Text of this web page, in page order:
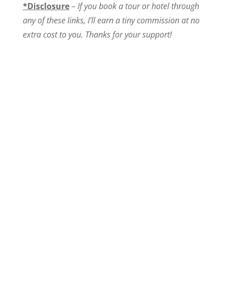
*Disclosure–If you book a tour or hotel through
any of these links, I’ll earn a tiny commission at no
extra cost to you. Thanks for your support!